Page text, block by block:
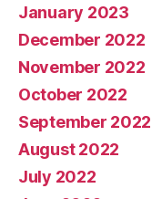
January 2023
December 2022
November 2022
October 2022
September 2022
August 2022
July 2022